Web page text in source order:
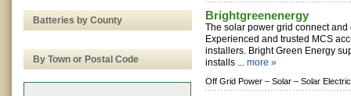
Brightgreenenergy
The solar power grid connect and
Experienced and trusted MCS
installers. Bright Green Energy
installs ... more »
Off Grid Power – Solar – Solar Electric
Batteries by County
By Town or Postal Code